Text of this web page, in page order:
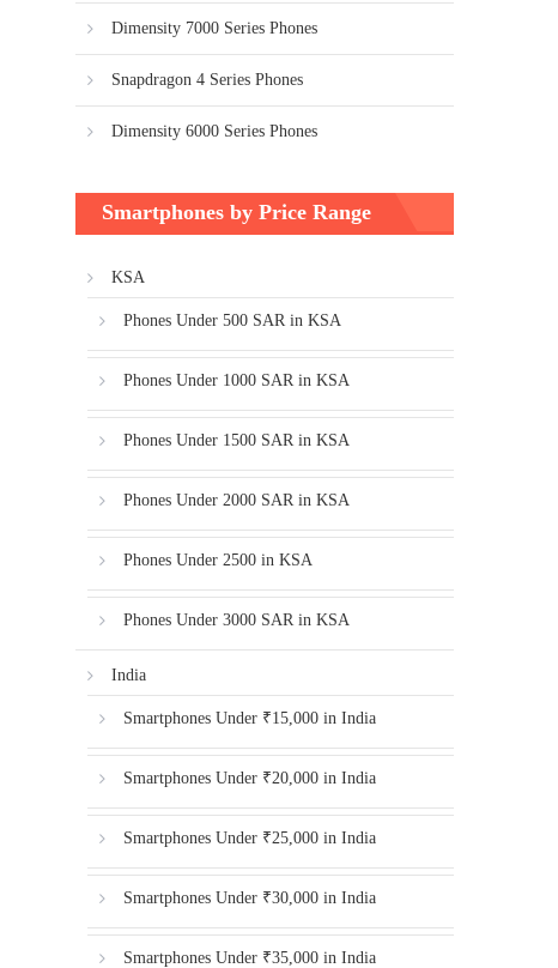
Dimensity 7000 Series Phones
Snapdragon 4 Series Phones
Dimensity 6000 Series Phones
Smartphones by Price Range
KSA
Phones Under 500 SAR in KSA
Phones Under 1000 SAR in KSA
Phones Under 1500 SAR in KSA
Phones Under 2000 SAR in KSA
Phones Under 2500 in KSA
Phones Under 3000 SAR in KSA
India
Smartphones Under ₹15,000 in India
Smartphones Under ₹20,000 in India
Smartphones Under ₹25,000 in India
Smartphones Under ₹30,000 in India
Smartphones Under ₹35,000 in India